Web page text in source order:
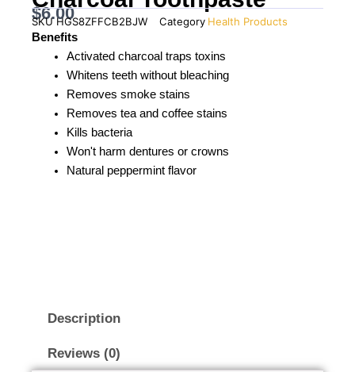
$6.00
SKUHGS8ZFFCB2BJW Category Health Products
Benefits
Activated charcoal traps toxins
Whitens teeth without bleaching
Removes smoke stains
Removes tea and coffee stains
Kills bacteria
Won't harm dentures or crowns
Natural peppermint flavor
Description
Reviews (0)